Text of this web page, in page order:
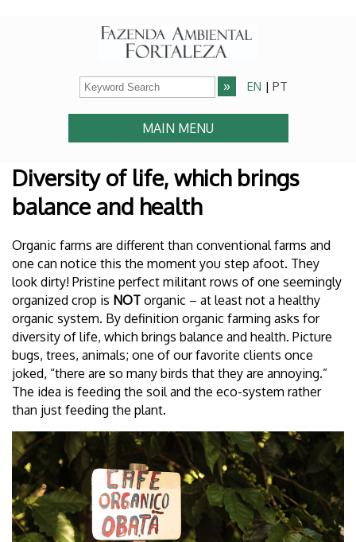
EN | PT
MAIN MENU
Diversity of life, which brings
balance and health
Organic farms are different than conventional farms and
one can notice this the moment you step afoot. They
look dirty! Pristine perfect militant rows of one seemingly
organized crop is NOT organic – at least not a healthy
organic system. By definition organic farming asks for
diversity of life, which brings balance and health. Picture
bugs, trees, animals; one of our favorite clients once
joked, “there are so many birds that they are annoying.”
The idea is feeding the soil and the eco-system rather
than just feeding the plant.